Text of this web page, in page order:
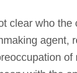
clear who the
agent,
of